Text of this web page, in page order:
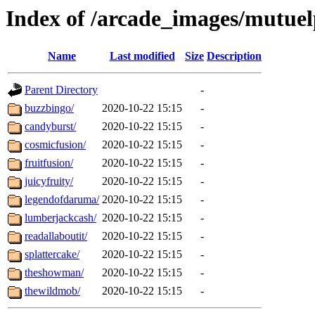
Index of /arcade_images/
Name Last modified Size Description
Parent Directory
-
buzzbingo/
2020-10-22 15:15
-
candyburst/
2020-10-22 15:15
-
cosmicfusion/
2020-10-22 15:15
-
fruitfusion/
2020-10-22 15:15
-
juicyfruity/
2020-10-22 15:15
-
legendofdaruma/ 2020-10-22 15:15
-
lumberjackcash/ 2020-10-22 15:15
-
readallaboutit/
2020-10-22 15:15
-
splattercake/
2020-10-22 15:15
-
theshowman/
2020-10-22 15:15
-
thewildmob/
2020-10-22 15:15 -